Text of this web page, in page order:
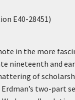
E40-28451)
in the more
nineteenth and
of
two-part